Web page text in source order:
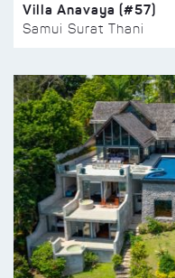
Villa Anavaya (#57)
Samui Surat Thani